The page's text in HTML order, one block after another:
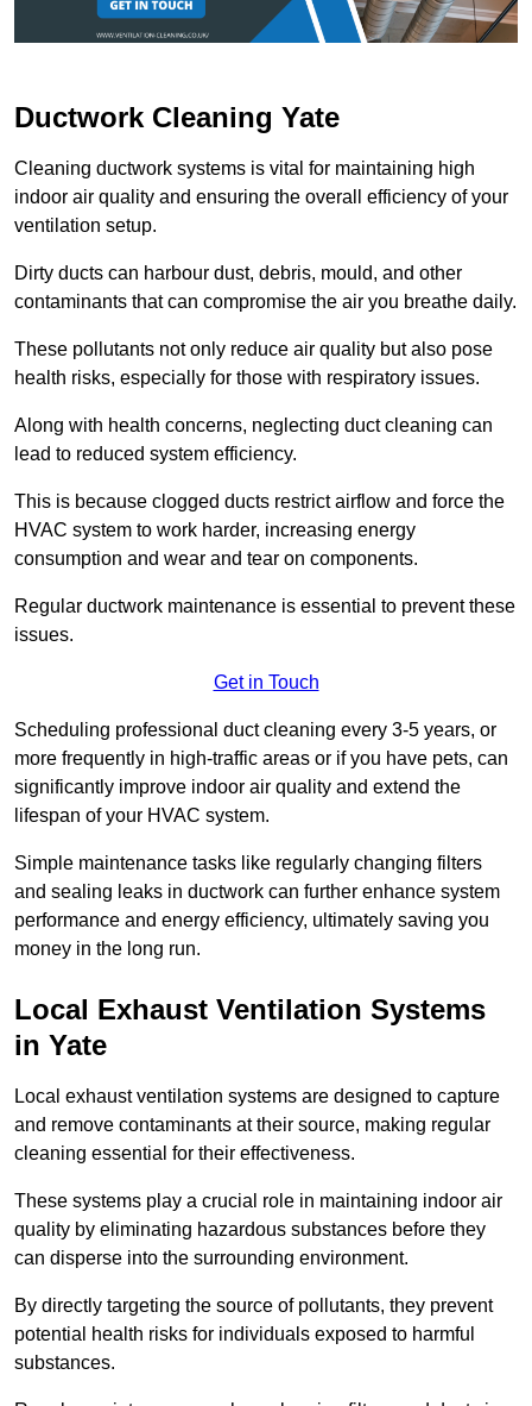
Ductwork Cleaning Yate
Cleaning ductwork systems is vital for maintaining high
indoor air quality and ensuring the overall efficiency of your
ventilation setup.
Dirty ducts can harbour dust, debris, mould, and other
contaminants that can compromise the air you breathe daily.
These pollutants not only reduce air quality but also pose
health risks, especially for those with respiratory issues.
Along with health concerns, neglecting duct cleaning can
lead to reduced system efficiency.
This is because clogged ducts restrict airflow and force the
HVAC system to work harder, increasing energy
consumption and wear and tear on components.
Regular ductwork maintenance is essential to prevent these
issues.
Get in Touch
Scheduling professional duct cleaning every 3-5 years, or
more frequently in high-traffic areas or if you have pets, can
significantly improve indoor air quality and extend the
lifespan of your HVAC system.
Simple maintenance tasks like regularly changing filters
and sealing leaks in ductwork can further enhance system
performance and energy efficiency, ultimately saving you
money in the long run.
Local Exhaust Ventilation Systems
in Yate
Local exhaust ventilation systems are designed to capture
and remove contaminants at their source, making regular
cleaning essential for their effectiveness.
These systems play a crucial role in maintaining indoor air
quality by eliminating hazardous substances before they
can disperse into the surrounding environment.
By directly targeting the source of pollutants, they prevent
potential health risks for individuals exposed to harmful
substances.